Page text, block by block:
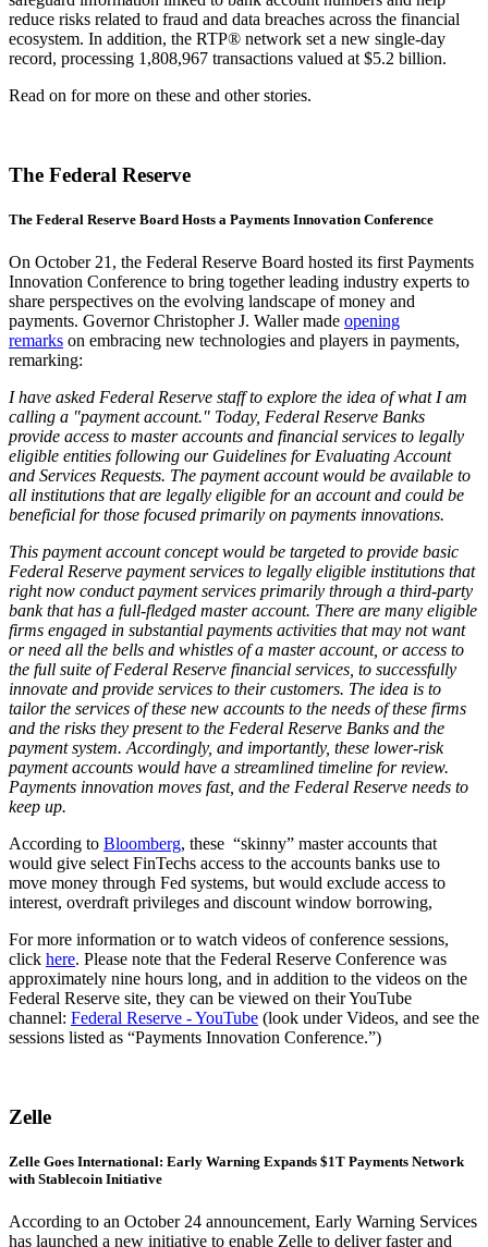
reduce risks related to fraud and data breaches across the financial
ecosystem. In addition, the RTP® network set a new single-day
record, processing 1,808,967 transactions valued at $5.2 billion.
Read on for more on these and other stories.
The Federal Reserve
The Federal Reserve Board Hosts a Payments Innovation Conference
On October 21, the Federal Reserve Board hosted its first Payments
Innovation Conference to bring together leading industry experts to
share perspectives on the evolving landscape of money and
payments. Governor Christopher J. Waller made opening
remarks on embracing new technologies and players in payments,
remarking:
I have asked Federal Reserve staff to explore the idea of what I am
calling a "payment account." Today, Federal Reserve Banks
provide access to master accounts and financial services to legally
eligible entities following our Guidelines for Evaluating Account
and Services Requests. The payment account would be available to
all institutions that are legally eligible for an account and could be
beneficial for those focused primarily on payments innovations.
This payment account concept would be targeted to provide basic
Federal Reserve payment services to legally eligible institutions that
right now conduct payment services primarily through a third-party
bank that has a full-fledged master account. There are many eligible
firms engaged in substantial payments activities that may not want
or need all the bells and whistles of a master account, or access to
the full suite of Federal Reserve financial services, to successfully
innovate and provide services to their customers. The idea is to
tailor the services of these new accounts to the needs of these firms
and the risks they present to the Federal Reserve Banks and the
payment system. Accordingly, and importantly, these lower-risk
payment accounts would have a streamlined timeline for review.
Payments innovation moves fast, and the Federal Reserve needs to
keep up.
According to Bloomberg, these “skinny” master accounts that
would give select FinTechs access to the accounts banks use to
move money through Fed systems, but would exclude access to
interest, overdraft privileges and discount window borrowing,
For more information or to watch videos of conference sessions,
click here. Please note that the Federal Reserve Conference was
approximately nine hours long, and in addition to the videos on the
Federal Reserve site, they can be viewed on their YouTube
channel: Federal Reserve - YouTube (look under Videos, and see the
sessions listed as “Payments Innovation Conference.”)
Zelle
Zelle Goes International: Early Warning Expands $1T Payments Network
with Stablecoin Initiative
According to an October 24 announcement, Early Warning Services
has launched a new initiative to enable Zelle to deliver faster and